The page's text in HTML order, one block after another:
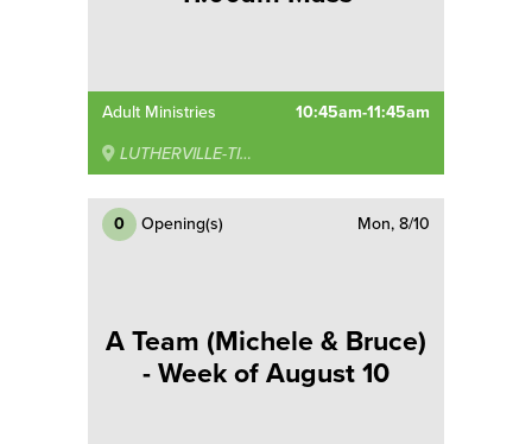
Adult Ministries 10:45am-11:45am
LUTHERVILLE-TIMONIUM
0 Opening(s) Mon, 8/10
A Team (Michele & Bruce)
- Week of August 10